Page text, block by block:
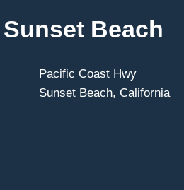
Sunset Beach
Pacific Coast Hwy
Sunset Beach, California